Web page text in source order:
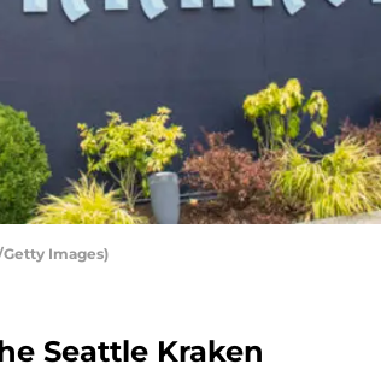
Images)
Seattle Kraken